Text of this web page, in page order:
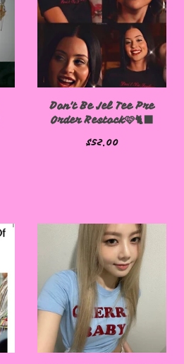
Don't Be Jel Tee Pre
Order Restock🩷🐈‍⬛
$52.00